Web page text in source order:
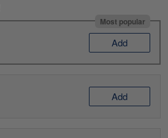
Most popular
Add
Add